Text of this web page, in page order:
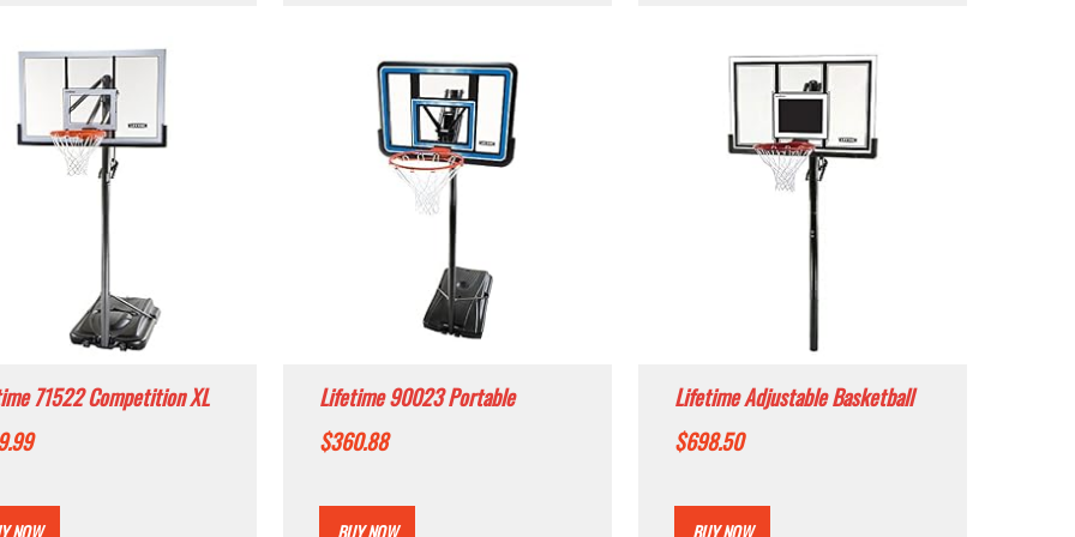
71522 Competition XL
Basketball System, 54
Backboard
NOW
Lifetime 90023 Portable
Backboard Basketball System,
44-Inch
$360.88
BUY NOW
Lifetime Adjustable Basketball
Hoop (54-Inch Polycarbonate)
$698.50
BUY NOW